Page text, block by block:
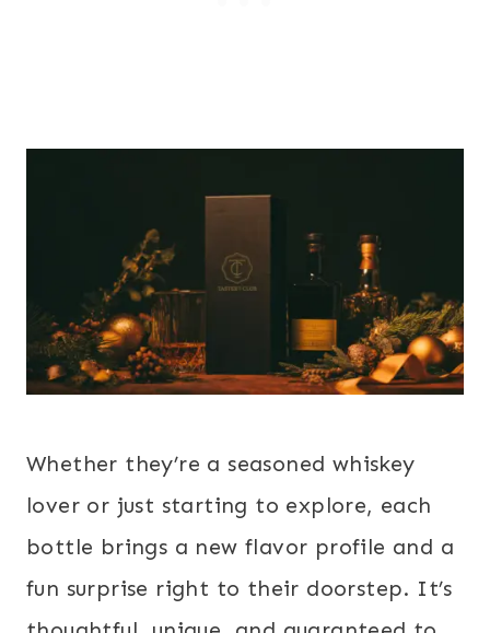
Whether they’re a seasoned whiskey
lover or just starting to explore, each
bottle brings a new flavor profile and a
fun surprise right to their doorstep. It’s